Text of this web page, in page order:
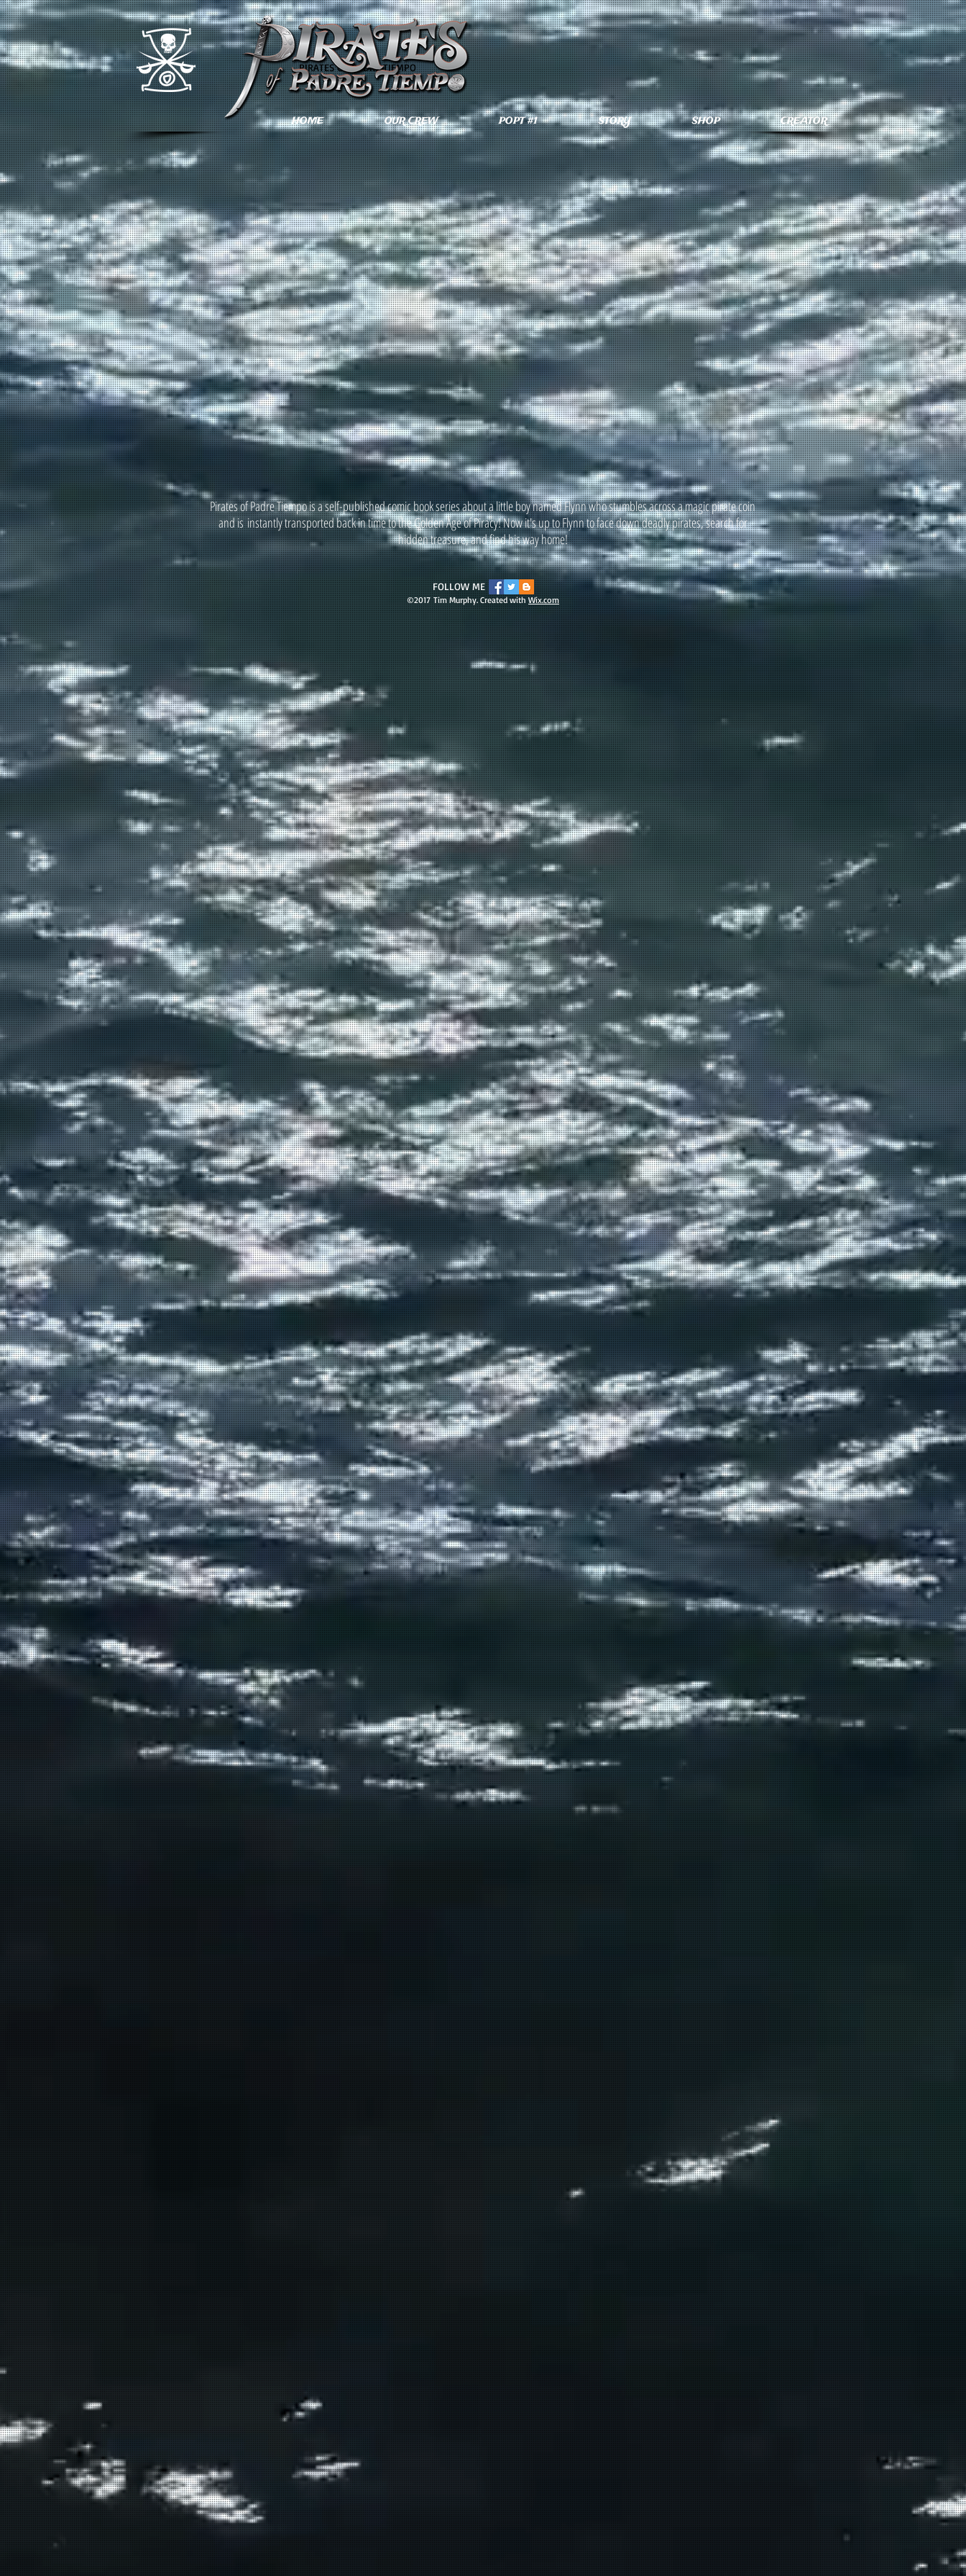
PIRATES OF PADRE TIEMPO
HOME OUR CREW POPT #1 STORY SHOP CREATOR
Back to catalog
Pirates of Padre Tiempo is a self-published comic book series about a little boy named Flynn who stumbles across a magic pirate coin
and is instantly transported back in time to the Golden Age of Piracy! Now it's up to Flynn to face down deadly pirates, search for
hidden treasure, and find his way home!
FOLLOW ME
©2017 Tim Murphy. Created with Wix.com